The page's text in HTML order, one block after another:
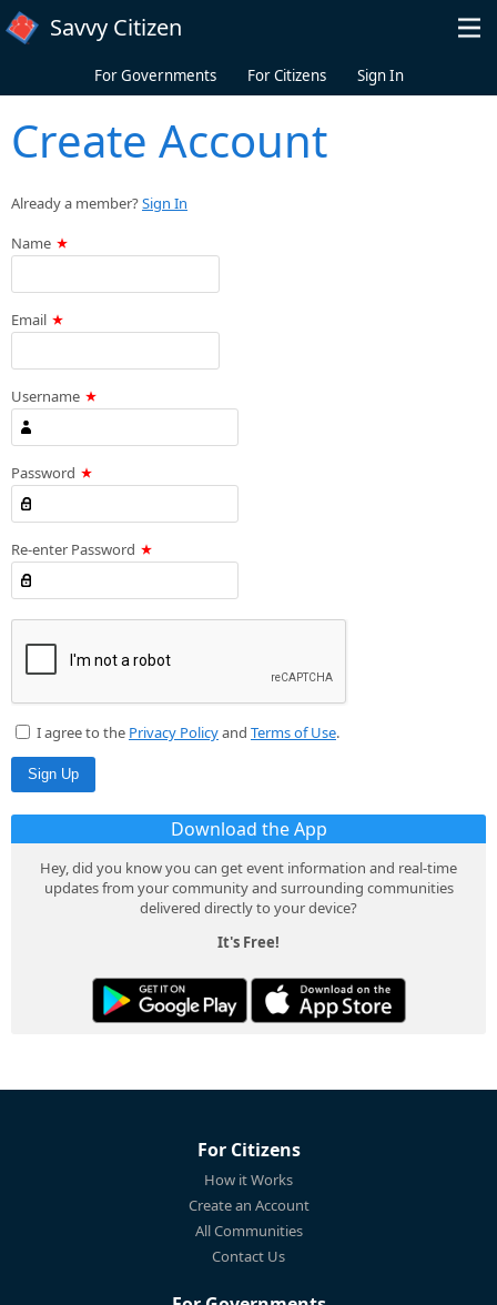
Skip to main content
Savvy Citizen
For Governments For Citizens Sign In
Create Account
Already a member?Sign In
Name
Email
Username
Password
Re-enter Password
I agree to the Privacy Policyand Terms of Use.
Download the App
Hey, did you know you can get event information and real-time
updates from your community and surrounding communities
delivered directly to your device?
It's Free!
For Citizens
How it Works
Create an Account
All Communities
Contact Us